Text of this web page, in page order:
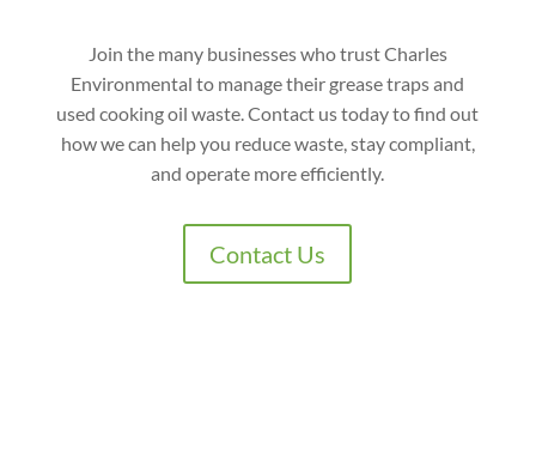
Join the many businesses who trust Charles
Environmental to manage their grease traps and
used cooking oil waste. Contact us today to find out
how we can help you reduce waste, stay compliant,
and operate more efficiently.
Contact Us